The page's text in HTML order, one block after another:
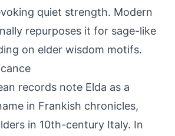
quiet strength. Modern
repurposes it for sage-like
on elder wisdom motifs.
records note Elda as a
in Frankish chronicles,
in 10th-century Italy. In